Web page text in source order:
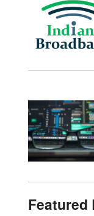
Featured